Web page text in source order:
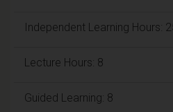
Independent Learning Hours:
Lecture Hours: 8
Guided Learning: 8